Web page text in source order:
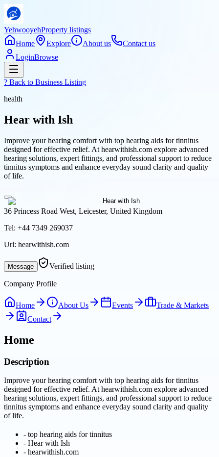
YehwooyehProperty listings
Home
Explore About us
Contact us
LoginBrowse
? Back to Business Listing
health
Hear with Ish
Improve your hearing comfort with top hearing aids for tinnitus
designed for effective relief. At hearwithish.com explore advanced
hearing solutions, expert fittings, and professional support to reduce
tinnitus symptoms and enhance everyday sound clarity and quality
of life.
36 Princess Road West, Leicester, United Kingdom
Tel: +44 7349 269037
Url: hearwithish.com
Message Verified listing
Company Profile
Home About Us Events
Trade & Markets
Contact
Home
Description
Improve your hearing comfort with top hearing aids for tinnitus
designed for effective relief. At hearwithish.com explore advanced
hearing solutions, expert fittings, and professional support to reduce
tinnitus symptoms and enhance everyday sound clarity and quality
of life.
- top hearing aids for tinnitus
- Hear with Ish
- hearwithish.com